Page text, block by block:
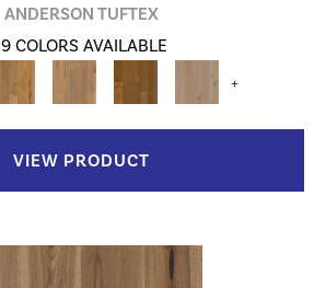
ANDERSON TUFTEX
9 COLORS AVAILABLE
+
VIEW PRODUCT